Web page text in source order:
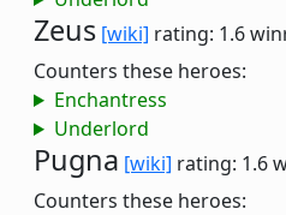
Zeus [wiki] rating: 1.6
Counters these heroes:
Enchantress
Underlord
Pugna [wiki] rating: 1.6
Counters these heroes: